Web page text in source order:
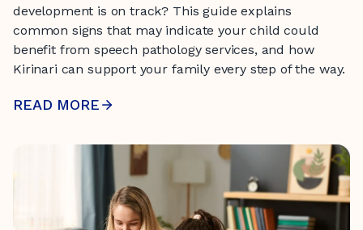
development is on track? This guide explains
common signs that may indicate your child could
benefit from speech pathology services, and how
Kirinari can support your family every step of the way.
READ MORE